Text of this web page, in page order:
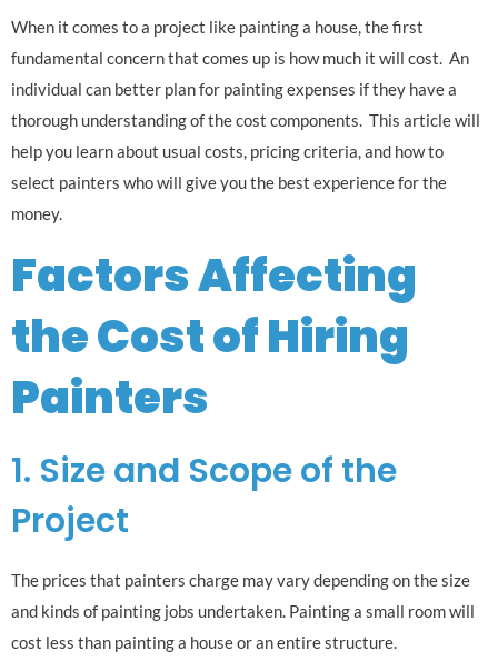
When it comes to a project like painting a house, the first
fundamental concern that comes up is how much it will cost. An
individual can better plan for painting expenses if they have a
thorough understanding of the cost components. This article will
help you learn about usual costs, pricing criteria, and how to
select painters who will give you the best experience for the
money.
Factors Affecting
the Cost of Hiring
Painters
1. Size and Scope of the
Project
The prices that painters charge may vary depending on the size
and kinds of painting jobs undertaken. Painting a small room will
cost less than painting a house or an entire structure.